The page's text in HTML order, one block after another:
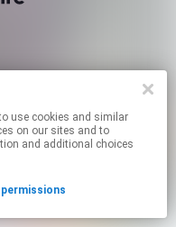
on our sites and to
and additional choices
permissions